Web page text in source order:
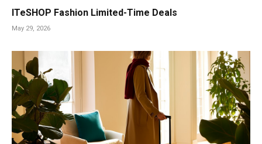
ITeSHOP Fashion Limited-Time Deals
May 29, 2026